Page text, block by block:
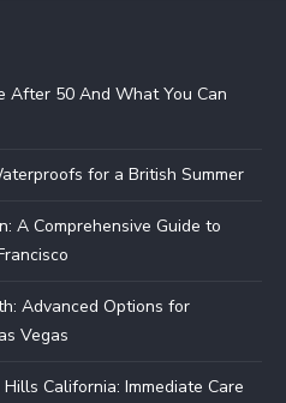
After 50 And What You Can
for a British Summer
A Comprehensive Guide to
Advanced Options for
Vegas
California: Immediate Care